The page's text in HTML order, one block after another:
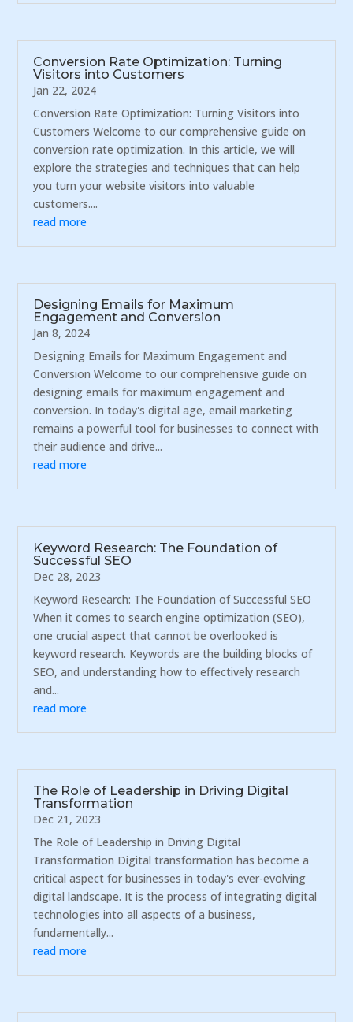
Conversion Rate Optimization: Turning
Visitors into Customers
Jan 22, 2024
Conversion Rate Optimization: Turning Visitors into
Customers Welcome to our comprehensive guide on
conversion rate optimization. In this article, we will
explore the strategies and techniques that can help
you turn your website visitors into valuable
customers....
read more
Designing Emails for Maximum
Engagement and Conversion
Jan 8, 2024
Designing Emails for Maximum Engagement and
Conversion Welcome to our comprehensive guide on
designing emails for maximum engagement and
conversion. In today's digital age, email marketing
remains a powerful tool for businesses to connect with
their audience and drive...
read more
Keyword Research: The Foundation of
Successful SEO
Dec 28, 2023
Keyword Research: The Foundation of Successful SEO
When it comes to search engine optimization (SEO),
one crucial aspect that cannot be overlooked is
keyword research. Keywords are the building blocks of
SEO, and understanding how to effectively research
and...
read more
The Role of Leadership in Driving Digital
Transformation
Dec 21, 2023
The Role of Leadership in Driving Digital
Transformation Digital transformation has become a
critical aspect for businesses in today's ever-evolving
digital landscape. It is the process of integrating digital
technologies into all aspects of a business,
fundamentally...
read more